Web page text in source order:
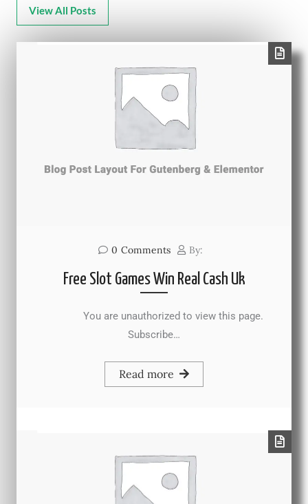
View All Posts
0 Comments By:
Free Slot Games Win Real Cash Uk
You are unauthorized to view this page.
Subscribe…
Read more